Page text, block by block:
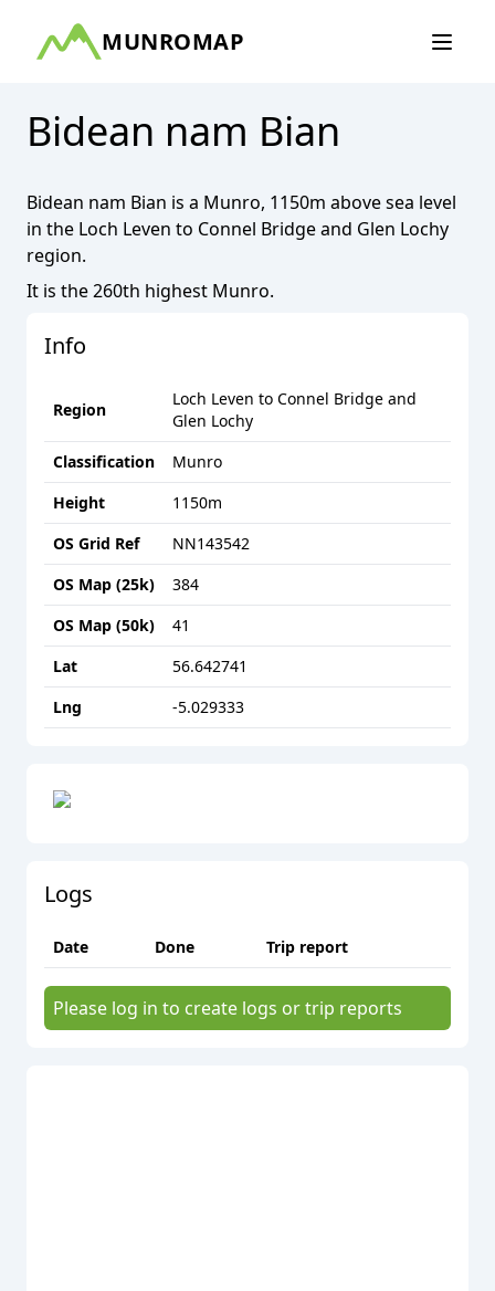
MUNROMAP
Bidean nam Bian
Bidean nam Bian is a Munro, 1150m above sea level
in the Loch Leven to Connel Bridge and Glen Lochy
region.
It is the260th highest Munro.
Info
Region
Loch Leven to Connel Bridge and
Glen Lochy
Classification
Munro
Height
1150m
OS Grid Ref
NN143542
OS Map (25k)
384
OS Map (50k)
41
Lat
56.642741
Lng
-5.029333
Logs
Date Done Trip report
Please log in to create logs or trip reports